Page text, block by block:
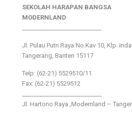
SEKOLAH HARAPAN BANGSA
MODERNLAND
Jl. Pulau Putri Raya No.Kav 10, Klp.
Tangerang, Banten 15117
Telp: (62-21) 5529510/11
Fax: (62-21) 5529512
Jl. Hartono Raya ,Modernland –